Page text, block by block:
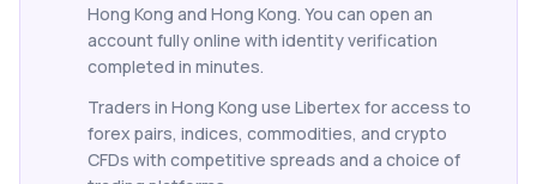
Hong Kong and Hong Kong. You can open an
account fully online with identity verification
completed in minutes.
Traders in Hong Kong use Libertex for access to
forex pairs, indices, commodities, and crypto
CFDs with competitive spreads and a choice of